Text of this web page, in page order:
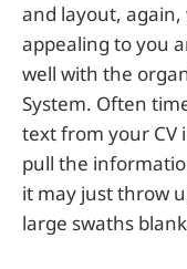
and layout,
appealing to you
well with the
System. Often
text from your CV
pull the
it may just throw
large swaths